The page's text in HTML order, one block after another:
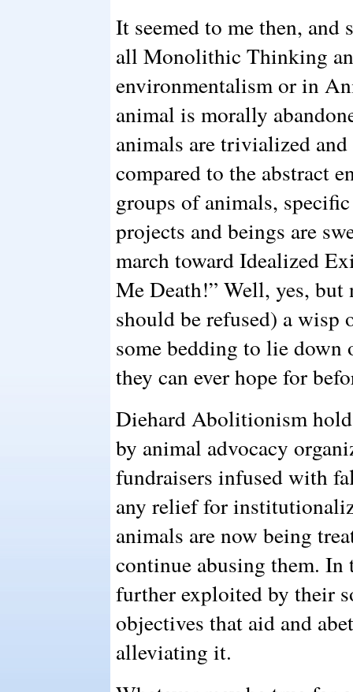
It seemed to me then,
all Monolithic Thinking
environmentalism or in
animal is morally
animals are trivialized
compared to the abstract
groups of animals,
projects and beings are
march toward Idealized
Me Death!” Well, yes,
should be refused) a wisp
some bedding to lie
they can ever hope for
Diehard Abolitionism
by animal advocacy
fundraisers infused with
any relief for
animals are now being
continue abusing them.
further exploited by their
objectives that aid and
alleviating it.